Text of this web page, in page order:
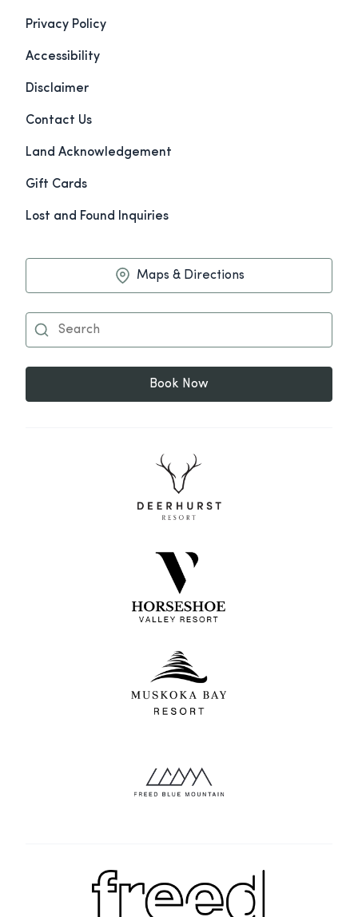
Privacy Policy
Accessibility
Disclaimer
Contact Us
Land Acknowledgement
Gift Cards
Lost and Found Inquiries
Maps & Directions
Book Now